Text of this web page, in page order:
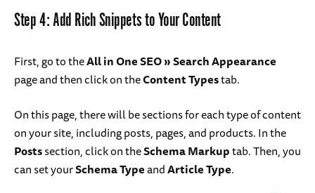
Step 4: Add Rich Snippets to Your Content
First, go to theAll in One SEO » Search Appearance
page and then click on theContent Typestab.
On this page, there will be sections for each type of content
on your site, including posts, pages, and products. In the
Postssection, click on theSchema Markuptab. Then, you
can set yourSchema TypeandArticle Type.